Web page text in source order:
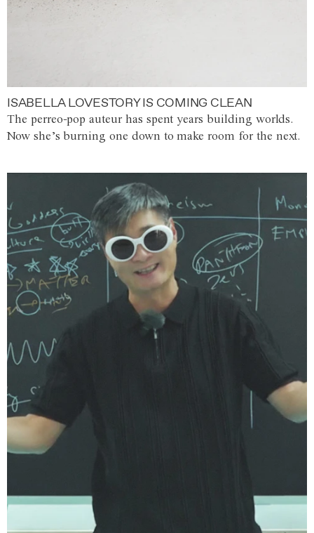
ISABELLA LOVESTORY IS COMING CLEAN
The perreo-pop auteur has spent years building worlds.
Now she’s burning one down to make room for the next.